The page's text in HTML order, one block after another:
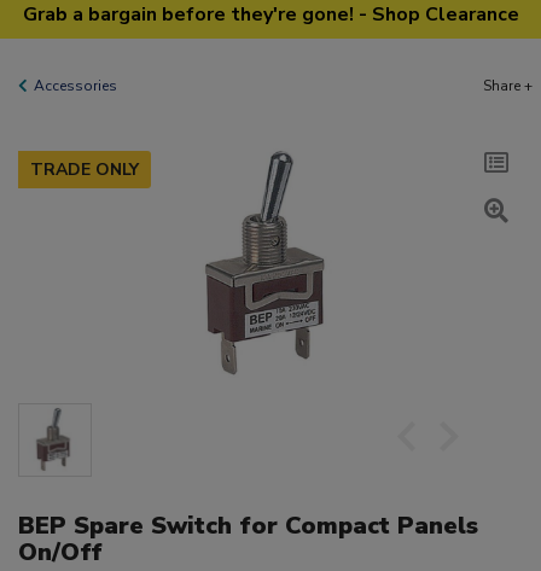
Grab a bargain before they're gone! - Shop Clearance
Accessories Share +
TRADE ONLY
BEP Spare Switch for Compact Panels
On/Off